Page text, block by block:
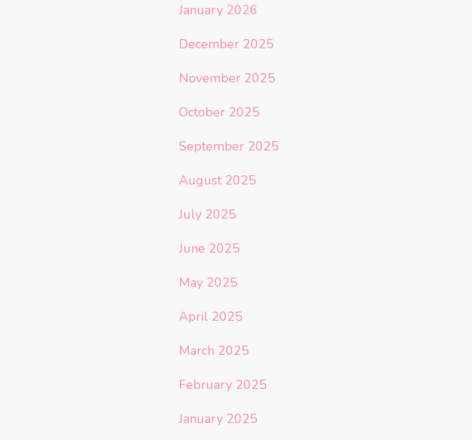
January 2026
December 2025
November 2025
October 2025
September 2025
August 2025
July 2025
June 2025
May 2025
April 2025
March 2025
February 2025
January 2025